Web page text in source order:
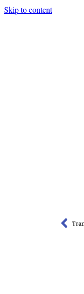
Skip to content